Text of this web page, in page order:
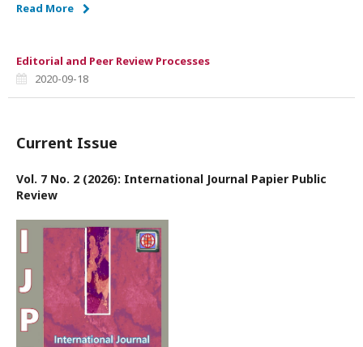
Read More
Editorial and Peer Review Processes
2020-09-18
Current Issue
Vol. 7 No. 2 (2026): International Journal Papier Public
Review